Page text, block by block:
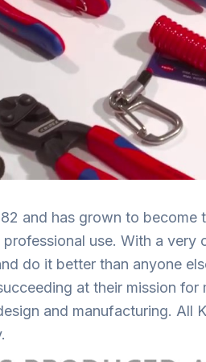
and has grown to become
use. With a very
do it better than anyone
at their mission
and manufacturing. All